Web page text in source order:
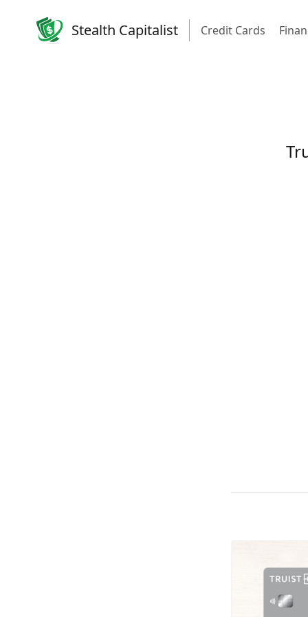
Stealth Capitalist Credit Cards